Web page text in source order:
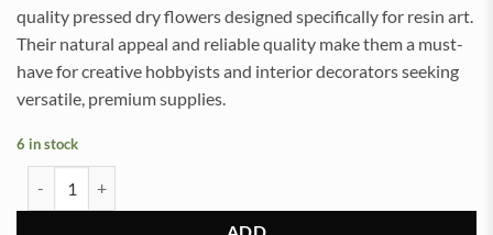
quality pressed dry flowers designed specifically for resin art.
Their natural appeal and reliable quality make them a must-
have for creative hobbyists and interior decorators seeking
versatile, premium supplies.
6 in stock